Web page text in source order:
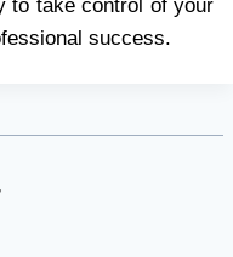
to take control of your
success.